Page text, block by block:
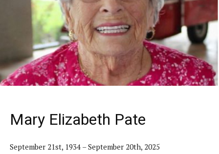
Mary Elizabeth Pate
September 21st, 1934 – September 20th, 2025